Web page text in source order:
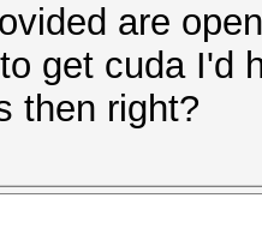
are
get cuda I'd
then right?